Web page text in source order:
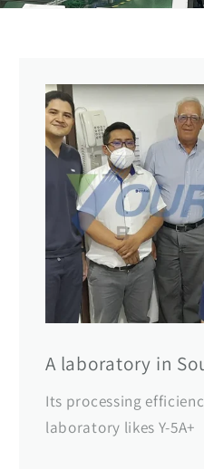
A laboratory in
Its processing
laboratory likes Y-5A+